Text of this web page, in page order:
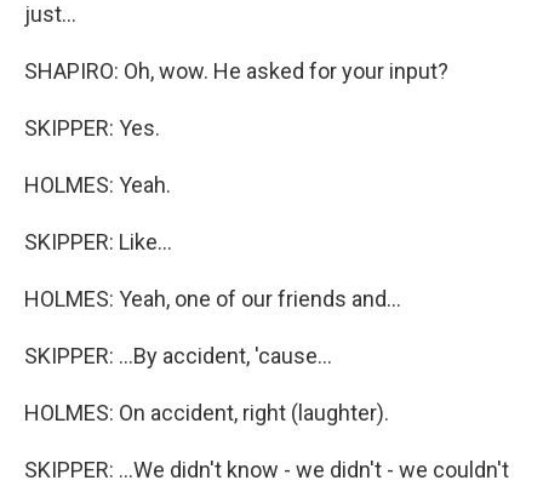
just...
SHAPIRO: Oh, wow. He asked for your input?
SKIPPER: Yes.
HOLMES: Yeah.
SKIPPER: Like...
HOLMES: Yeah, one of our friends and...
SKIPPER: ...By accident, 'cause...
HOLMES: On accident, right (laughter).
SKIPPER: ...We didn't know - we didn't - we couldn't